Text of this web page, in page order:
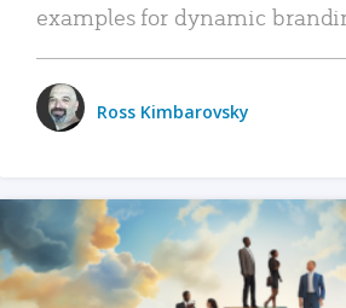
examples for dynamic
Ross Kimbarovsky